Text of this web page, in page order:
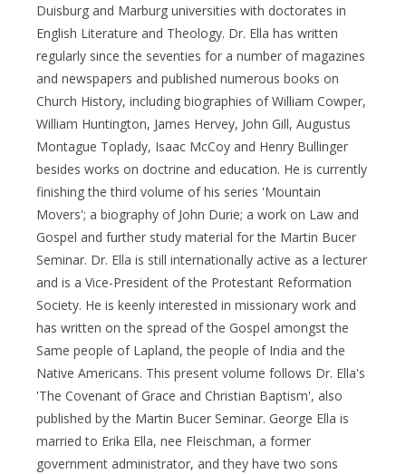
Duisburg and Marburg universities with doctorates in
English Literature and Theology. Dr. Ella has written
regularly since the seventies for a number of magazines
and newspapers and published numerous books on
Church History, including biographies of William Cowper,
William Huntington, James Hervey, John Gill, Augustus
Montague Toplady, Isaac McCoy and Henry Bullinger
besides works on doctrine and education. He is currently
finishing the third volume of his series 'Mountain
Movers'; a biography of John Durie; a work on Law and
Gospel and further study material for the Martin Bucer
Seminar. Dr. Ella is still internationally active as a lecturer
and is a Vice-President of the Protestant Reformation
Society. He is keenly interested in missionary work and
has written on the spread of the Gospel amongst the
Same people of Lapland, the people of India and the
Native Americans. This present volume follows Dr. Ella's
'The Covenant of Grace and Christian Baptism', also
published by the Martin Bucer Seminar. George Ella is
married to Erika Ella, nee Fleischman, a former
government administrator, and they have two sons